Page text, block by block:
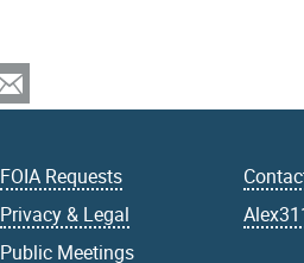
FOIA Requests
Privacy & Legal
Public Meetings